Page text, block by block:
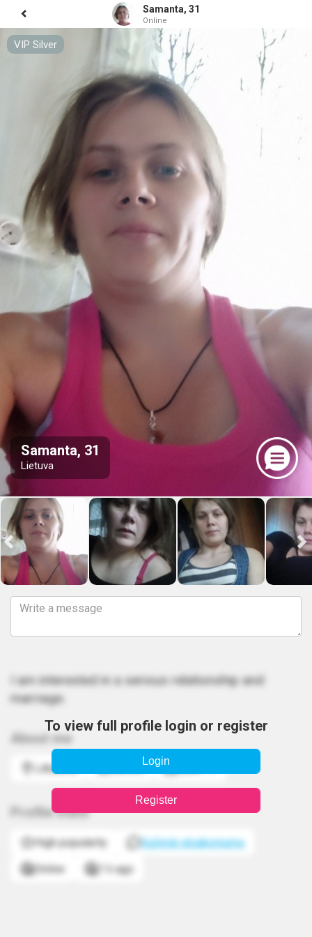
Samanta, 31
Online
VIP Silver
Samanta, 31
Lietuva
I am interested in a serious relationship and
marriage.
About me
Lithuania Gemini
Profile stats
High popularity
Sužinok atsakomumą
Online
1 h ago
To view full profile login or register
Login
Register